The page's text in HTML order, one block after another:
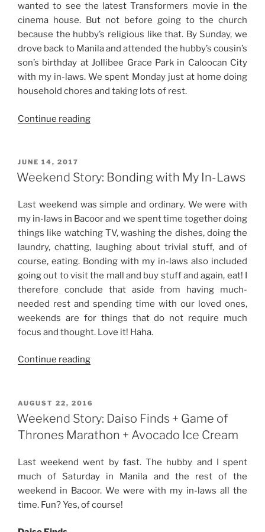
wanted to see the latest Transformers movie in the
cinema house. But not before going to the church
because the hubby’s religious like that. By Sunday, we
drove back to Manila and attended the hubby’s cousin’s
son’s birthday at Jollibee Grace Park in Caloocan City
with my in-laws. We spent Monday just at home doing
household chores and taking lots of rest.
Continue reading“Weekend
POSTED
ON
JUNE 14, 2017
Weekend Story: Bonding with My In-Laws
Last weekend was simple and ordinary. We were with
my in-laws in Bacoor and we spent time together doing
things like watching TV, washing the dishes, doing the
laundry, chatting, laughing about trivial stuff, and of
course, eating. Bonding with my in-laws also included
going out to visit the mall and buy stuff and again, eat! I
therefore conclude that aside from having much-
needed rest and spending time with our loved ones,
weekends are for things that do not require much
focus and thought. Love it! Haha.
Continue reading“Weekend
with
My
In-
POSTED
ON
AUGUST 22, 2016
Weekend Story: Daiso Finds + Game of
Thrones Marathon + Avocado Ice Cream
Last weekend went by fast. The hubby and I spent
much of Saturday in Manila and the rest of the
weekend in Bacoor. We were with my in-laws all the
time. Fun? Yes, of course!